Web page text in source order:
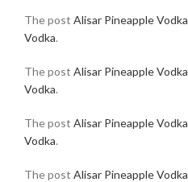
The post Alisar Pineapple Vodka
Vodka.
The post Alisar Pineapple Vodka
Vodka.
The post Alisar Pineapple Vodka
Vodka.
The post Alisar Pineapple Vodka